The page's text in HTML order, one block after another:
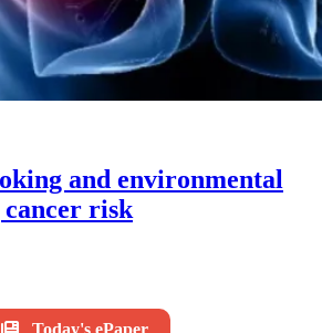
and environmental
risk
Today's ePaper